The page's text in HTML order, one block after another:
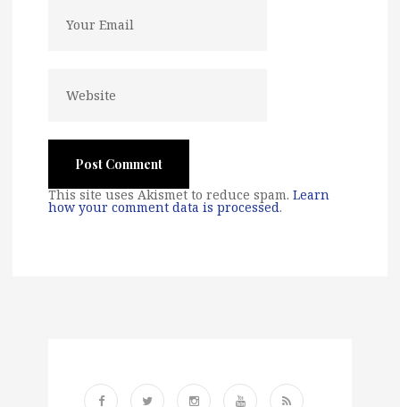
This site uses Akismet to reduce spam. Learn
how your comment data is processed.